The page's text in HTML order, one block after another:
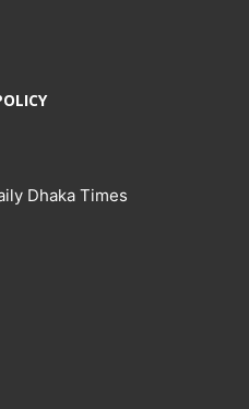
Dhaka Times